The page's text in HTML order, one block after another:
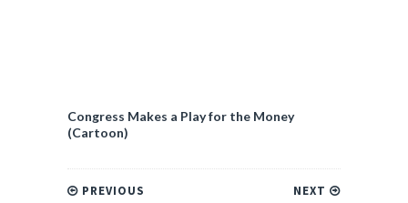
Congress Makes a Play for the Money
(Cartoon)
NEXT
PREVIOUS